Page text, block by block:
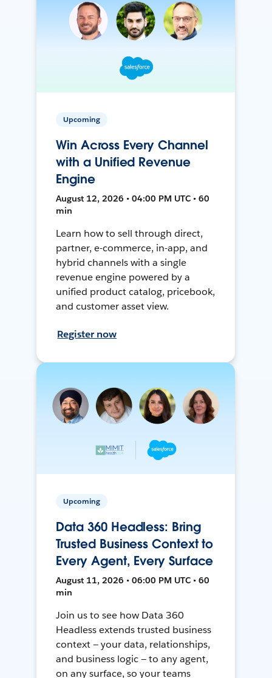
Upcoming
Win Across Every Channel
with a Unified Revenue
Engine
August 12, 2026 • 04:00 PM UTC • 60
min
Learn how to sell through direct,
partner, e-commerce, in-app, and
hybrid channels with a single
revenue engine powered by a
unified product catalog, pricebook,
and customer asset view.
Register now
Upcoming
Data 360 Headless: Bring
Trusted Business Context to
Every Agent, Every Surface
August 11, 2026 • 06:00 PM UTC • 60
min
Join us to see how Data 360
Headless extends trusted business
context — your data, relationships,
and business logic — to any agent,
on any surface, so your teams